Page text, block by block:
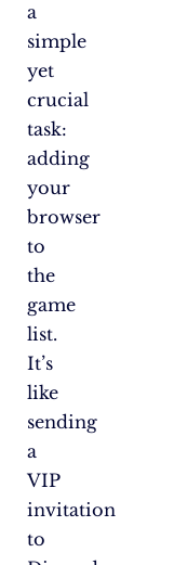
a
simple
yet
crucial
task:
adding
your
browser
to
the
game
list.
It’s
like
sending
a
VIP
invitation
to